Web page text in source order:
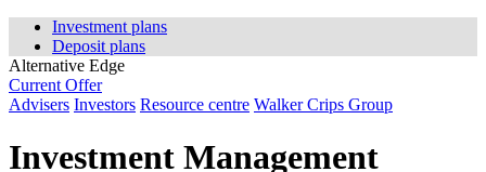
Investment plans
Deposit plans
Alternative Edge
Current Offer
Advisers Investors Resource centre Walker Crips Group
Investment Management